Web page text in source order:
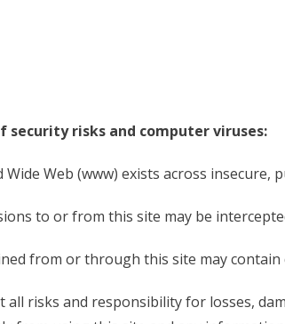
security risks and computer viruses:
Wide Web (www) exists across
to or from this site may be
from or through this site may
all risks and responsibility for losses,